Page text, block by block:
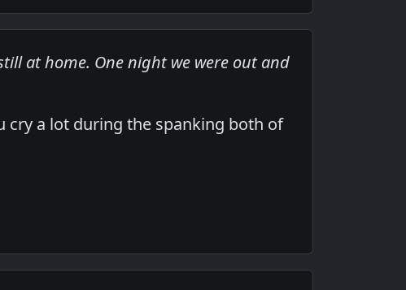
at home. One night we were out and
cry a lot during the spanking both of